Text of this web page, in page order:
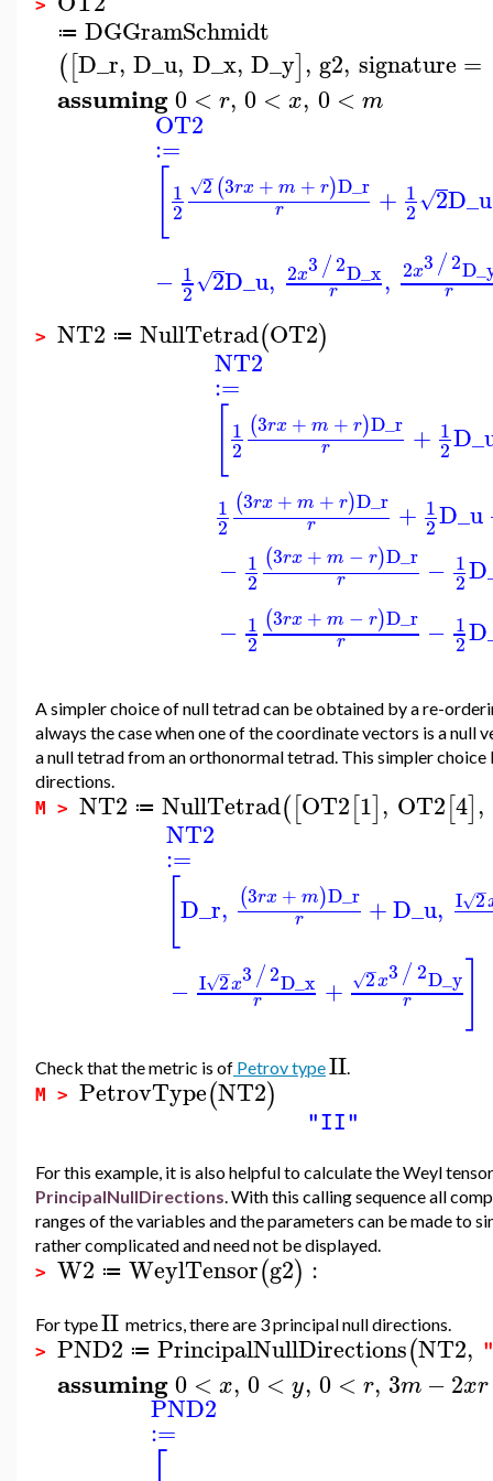
>
≔ DGGramSchmidt
([D_r, D_u, D_x, D_y], g2, signature =
assuming0 < r, 0 < x, 0 < m
OT2
:=
1
2
2
−
√ (3rx + m + r)D_r
r + 1
2 2
√ D_u
− 1
2 2
√ D_u, 2x3/2D_x
r , 2x3 /2
r
> NT2 ≔ NullTetrad(OT2)
NT2
:=
1
2
(3rx + m + r)D_r
r + 1
2
1
2
(3rx + m + r)D_r
r + 1
2D_u
− 1
2
(3rx + m − r)D_r
r − 1
2
− 1
2
(3rx + m − r)D_r
r − 1
2
A simpler choice of null tetrad can be obtained by a re-
always the case when one of the coordinate vectors is a null
a null tetrad from an orthonormal tetrad. This simpler
directions.
M > NT2 ≔ NullTetrad([OT2[1], OT2[4],
NT2
:=
D_r, (3rx + m)D_r
r +D_u, I 2
−
√
− I 2
−
√ x3 /2D_x
r + 2
−
√ x3 / 2D_y
r
Check that the metric is of Petrov typeII.
M > PetrovType(NT2)
"II"
For this example, it is also helpful to calculate the Weyl
PrincipalNullDirections. With this calling sequence all
ranges of the variables and the parameters can be made to
rather complicated and need not be displayed.
> W2 ≔ WeylTensor(g2) :
For typeII metrics, there are 3 principal null directions.
> PND2 ≔ PrincipalNullDirections(NT2,
assuming0 < x, 0 < y, 0 < r, 3m −2xr
PND2
:=